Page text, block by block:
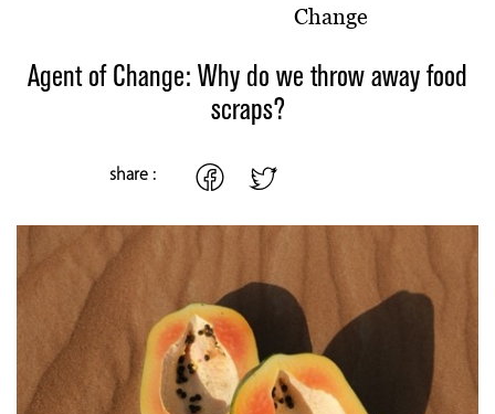
Change
Agent of Change: Why do we throw away food
scraps?
share :